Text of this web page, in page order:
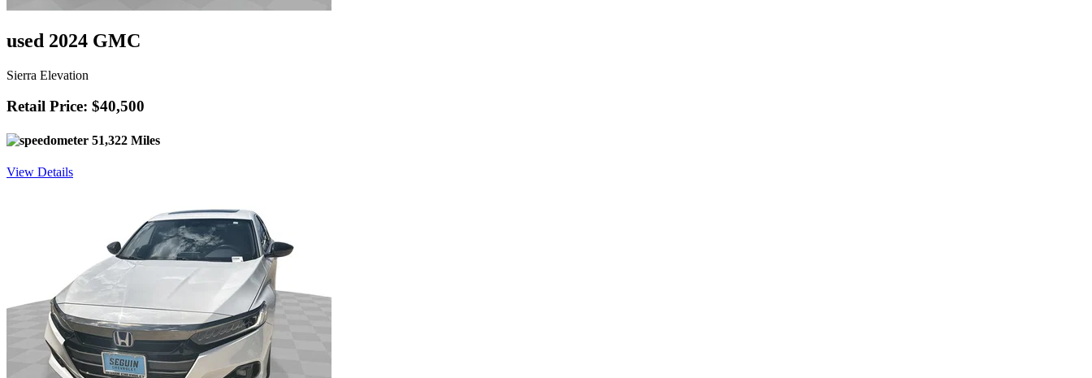
used 2024 GMC
Sierra Elevation
Retail Price: $40,500
51,322 Miles
View Details